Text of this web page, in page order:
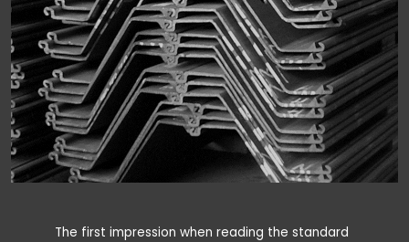
The first impression when reading the standard